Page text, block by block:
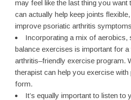
may feel like the last thing you
can actually help keep joints
improve psoriatic arthritis
Incorporating a mix of aerobics,
balance exercises is important for
arthritis–friendly exercise program.
therapist can help you exercise with
form.
It’s equally important to listen to